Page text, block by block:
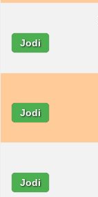
Jodi
Jodi
Jodi